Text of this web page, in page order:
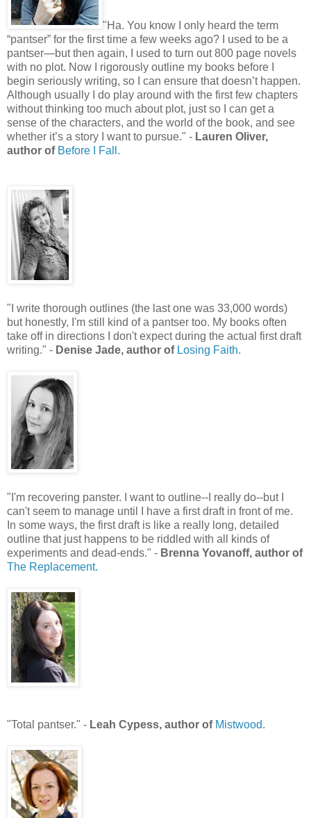
"Ha. You know I only heard the term
“pantser” for the first time a few weeks ago? I used to be a
pantser—but then again, I used to turn out 800 page novels
with no plot. Now I rigorously outline my books before I
begin seriously writing, so I can ensure that doesn’t happen.
Although usually I do play around with the first few chapters
without thinking too much about plot, just so I can get a
sense of the characters, and the world of the book, and see
whether it’s a story I want to pursue." - Lauren Oliver,
author of Before I Fall.
"I write thorough outlines (the last one was 33,000 words)
but honestly, I'm still kind of a pantser too. My books often
take off in directions I don't expect during the actual first draft
writing." - Denise Jade, author of Losing Faith.
"I'm recovering panster. I want to outline--I really do--but I
can't seem to manage until I have a first draft in front of me.
In some ways, the first draft is like a really long, detailed
outline that just happens to be riddled with all kinds of
experiments and dead-ends." - Brenna Yovanoff, author of
The Replacement.
"Total pantser." - Leah Cypess, author of Mistwood.